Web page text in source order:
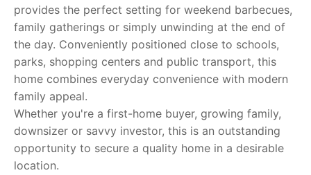
provides the perfect setting for weekend barbecues,
family gatherings or simply unwinding at the end of
the day. Conveniently positioned close to schools,
parks, shopping centers and public transport, this
home combines everyday convenience with modern
family appeal.
Whether you're a first-home buyer, growing family,
downsizer or savvy investor, this is an outstanding
opportunity to secure a quality home in a desirable
location.